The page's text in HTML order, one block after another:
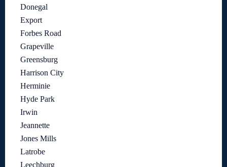
Donegal
Export
Forbes Road
Grapeville
Greensburg
Harrison City
Herminie
Hyde Park
Irwin
Jeannette
Jones Mills
Latrobe
Leechburg